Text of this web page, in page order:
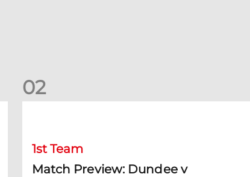
02
1st Team
Match Preview: Dundee v